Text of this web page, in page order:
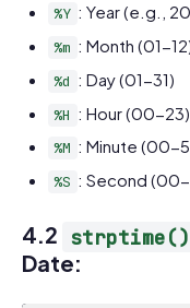
%Y : Year (e.g.,
%m : Month (01-
%d : Day (01-31)
%H : Hour (00-23)
%M : Minute (00-
%S : Second
4.2 strptime()
Date: